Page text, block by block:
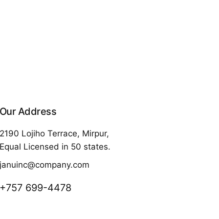
Our Address
2190 Lojiho Terrace, Mirpur,
Equal Licensed in 50 states.
januinc@company.com
+757 699-4478